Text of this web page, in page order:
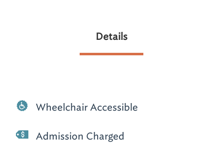
Details
Wheelchair Accessible
Admission Charged